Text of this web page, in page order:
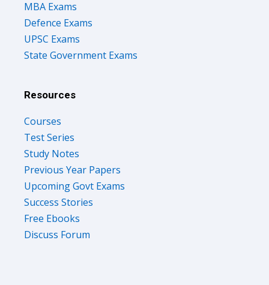
Defence Exams
UPSC Exams
State Government Exams
Test Series
Study Notes
Previous Year Papers
Upcoming Govt Exams
Success Stories
Free Ebooks
Discuss Forum